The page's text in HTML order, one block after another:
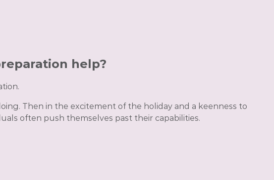
help?
Then in the excitement of the holiday and a keenness to
often push themselves past their capabilities.